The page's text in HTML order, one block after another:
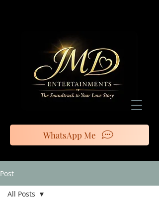
WhatsApp Me
Post
All Posts